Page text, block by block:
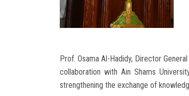
Prof. Osama Al-Hadidy, Director
collaboration with Ain Shams
strengthening the exchange of